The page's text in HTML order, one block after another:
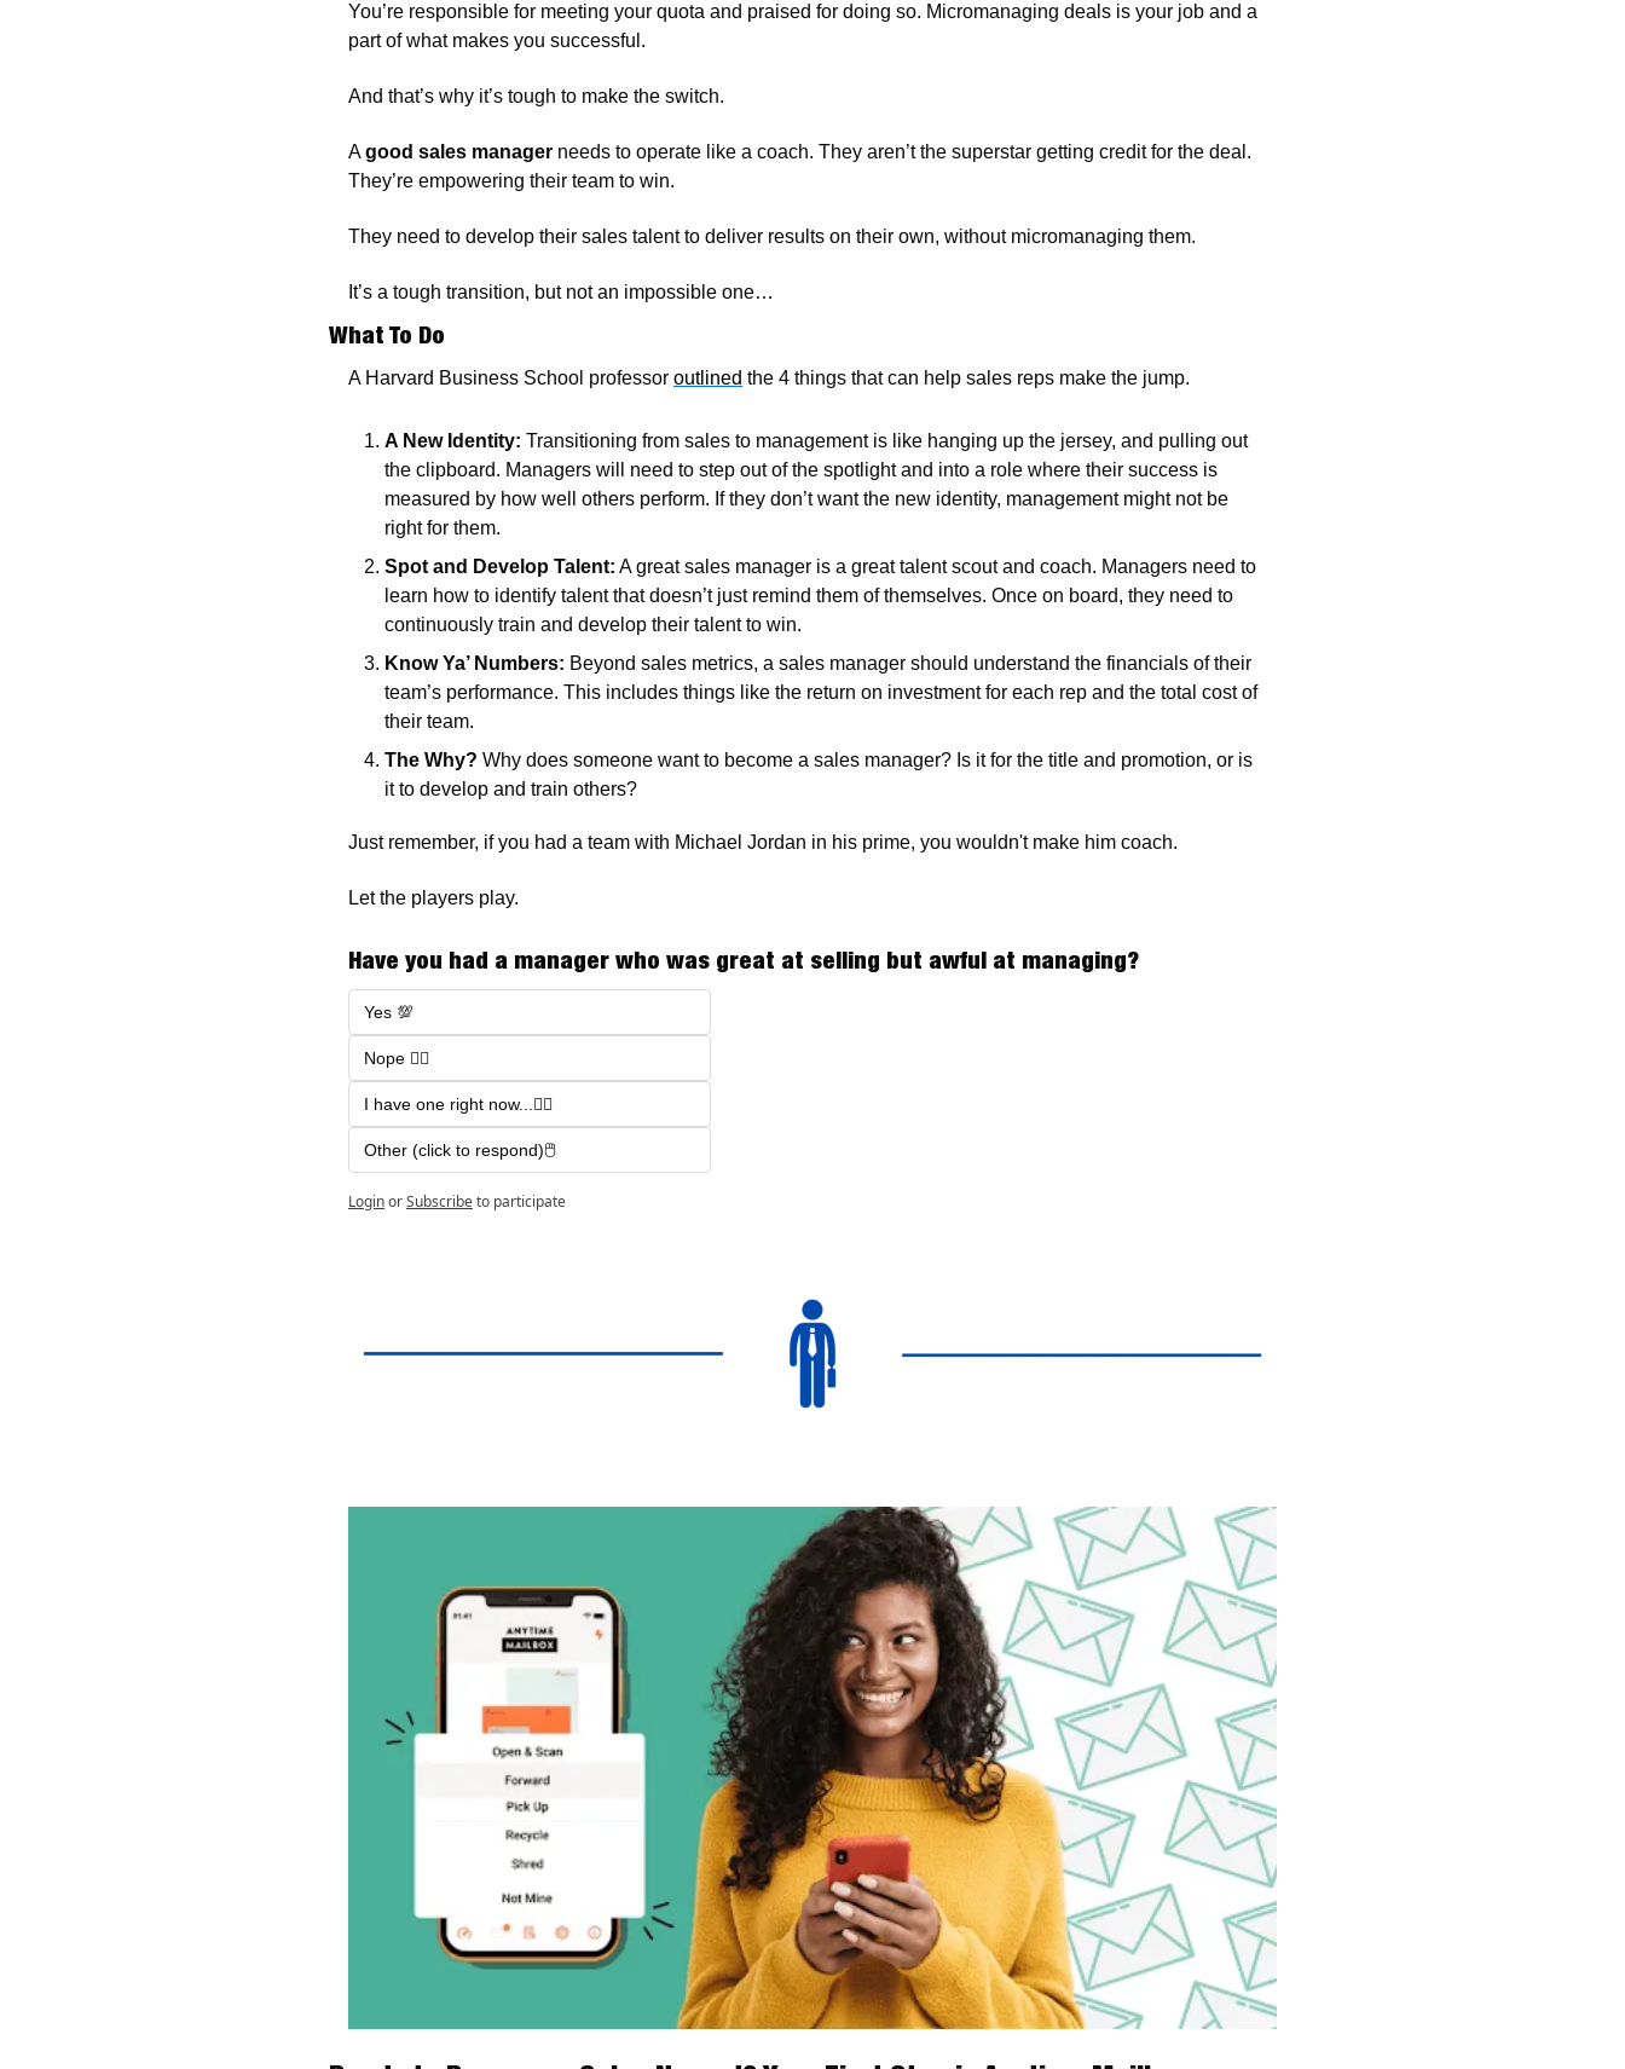
You’re responsible for meeting your quota and praised for doing so. Micromanaging deals is your job and a
part of what makes you successful.
And that’s why it’s tough to make the switch.
A good sales manager needs to operate like a coach. They aren’t the superstar getting credit for the deal.
They’re empowering their team to win.
They need to develop their sales talent to deliver results on their own, without micromanaging them.
It’s a tough transition, but not an impossible one…
What To Do
A Harvard Business School professor outlined the 4 things that can help sales reps make the jump.
A New Identity: Transitioning from sales to management is like hanging up the jersey, and pulling out
the clipboard. Managers will need to step out of the spotlight and into a role where their success is
measured by how well others perform. If they don’t want the new identity, management might not be
right for them.
Spot and Develop Talent: A great sales manager is a great talent scout and coach. Managers need to
learn how to identify talent that doesn’t just remind them of themselves. Once on board, they need to
continuously train and develop their talent to win.
Know Ya’ Numbers: Beyond sales metrics, a sales manager should understand the financials of their
team’s performance. This includes things like the return on investment for each rep and the total cost of
their team.
The Why? Why does someone want to become a sales manager? Is it for the title and promotion, or is
it to develop and train others?
Just remember, if you had a team with Michael Jordan in his prime, you wouldn't make him coach.
Let the players play.
Have you had a manager who was great at selling but awful at managing?
Yes 💯
Nope 🙅‍♂️
I have one right now...🤷‍♂️
Other (click to respond)🖱️
LoginorSubscribeto participate